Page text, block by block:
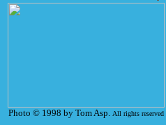
Photo © 1998 by Tom Asp. All rights reserved